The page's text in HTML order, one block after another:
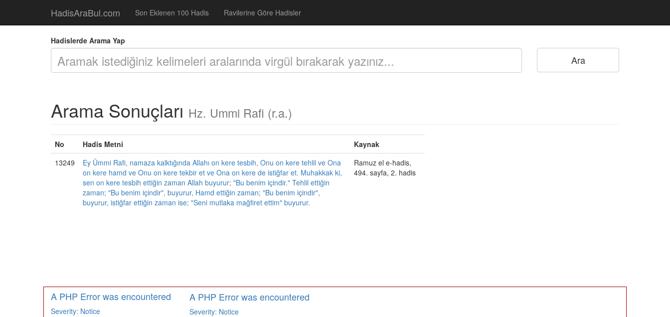
HadisAraBul.com Son Eklenen 100 Hadis Ravilerine Göre Hadisler
Hadislerde Arama Yap
Arama Sonuçları Hz. Ummi Rafi (r.a.)
No Hadis Metni
Kaynak
13249
Ey Ümmi Rafi, namaza kalktığında Allahı on kere tesbih, Onu on kere tehlil ve Ona
on kere hamd ve Onu on kere tekbir et ve Ona on kere de istiğfar et. Muhakkak ki,
sen on kere tesbih ettiğin zaman Allah buyurur; "Bu benim içindir." Tehlil ettiğin
zaman; "Bu benim içindir", buyurur, Hamd ettiğin zaman; "Bu benim içindir",
buyurur, istiğfar ettiğin zaman ise; "Seni mutlaka mağfiret ettim" buyurur.
Ramuz el e-hadis,
494. sayfa, 2. hadis
A PHP Error was encountered
Severity: Notice
A PHP Error was encountered
Severity: Notice